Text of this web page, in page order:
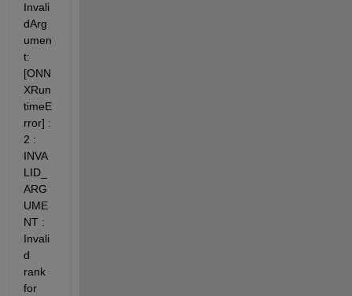
Invali
dArg
umen
t:
[ONN
XRun
timeE
rror] :
2 :
INVA
LID_
ARG
UME
NT :
Invali
d
rank
for